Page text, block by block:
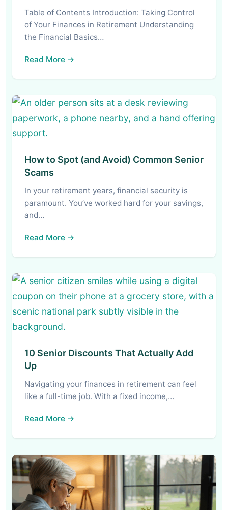
Table of Contents Introduction: Taking Control
of Your Finances in Retirement Understanding
the Financial Basics…
Read More →
How to Spot (and Avoid) Common Senior
Scams
In your retirement years, financial security is
paramount. You’ve worked hard for your savings,
and…
Read More →
10 Senior Discounts That Actually Add
Up
Navigating your finances in retirement can feel
like a full-time job. With a fixed income,…
Read More →